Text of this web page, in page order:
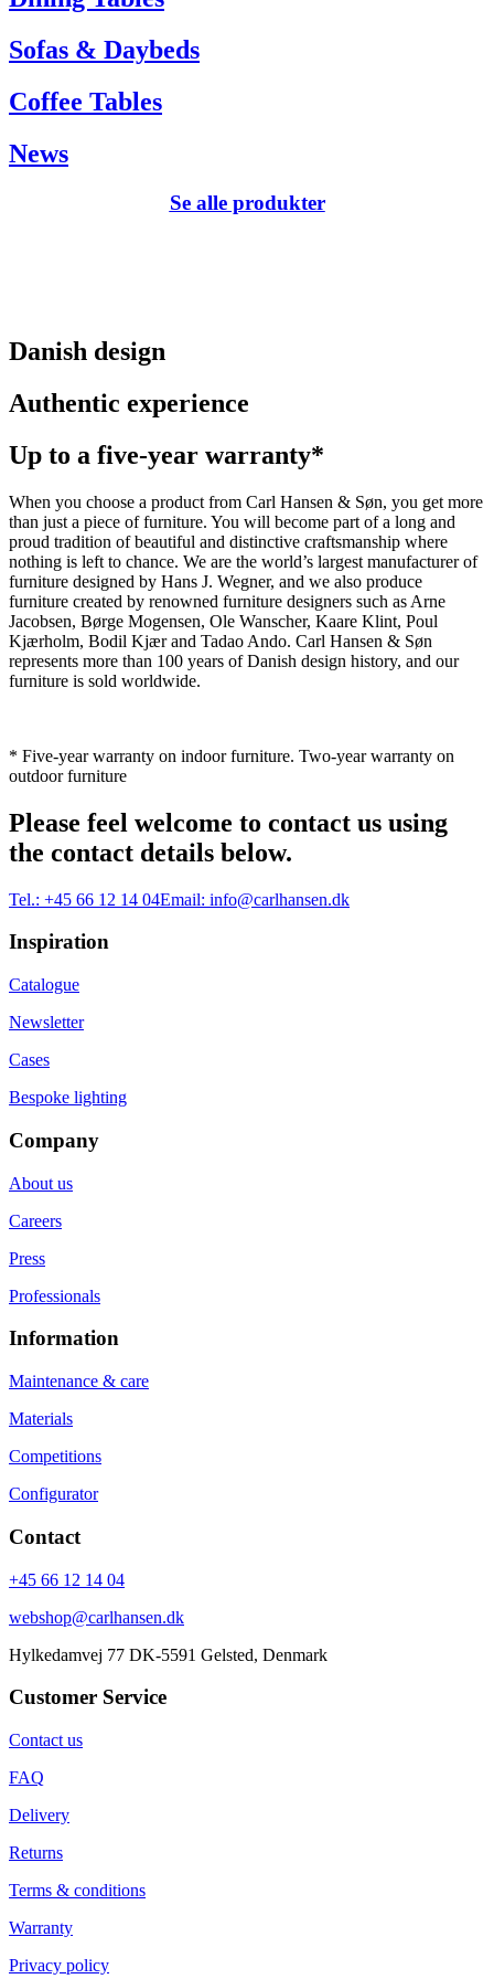
Sofas & Daybeds
Coffee Tables
News
Se alle produkter
Danish design
Authentic experience
Up to a five-year warranty*
When you choose a product from Carl Hansen & Søn, you get more
than just a piece of furniture. You will become part of a long and
proud tradition of beautiful and distinctive craftsmanship where
nothing is left to chance. We are the world’s largest manufacturer of
furniture designed by Hans J. Wegner, and we also produce
furniture created by renowned furniture designers such as Arne
Jacobsen, Børge Mogensen, Ole Wanscher, Kaare Klint, Poul
Kjærholm, Bodil Kjær and Tadao Ando. Carl Hansen & Søn
represents more than 100 years of Danish design history, and our
furniture is sold worldwide.
* Five-year warranty on indoor furniture. Two-year warranty on
outdoor furniture
Please feel welcome to contact us using
the contact details below.
Tel.: +45 66 12 14 04Email: info@carlhansen.dk
Inspiration
Catalogue
Newsletter
Cases
Bespoke lighting
Company
About us
Careers
Press
Professionals
Information
Maintenance & care
Materials
Competitions
Configurator
Contact
+45 66 12 14 04
webshop@carlhansen.dk
Hylkedamvej 77 DK-5591 Gelsted, Denmark
Customer Service
Contact us
FAQ
Delivery
Returns
Terms & conditions
Warranty
Privacy policy